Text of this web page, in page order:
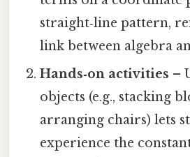
straight‑line pattern,
link between algebra
Hands‑on activities –
objects (e.g., stacking
arranging chairs) lets
experience the